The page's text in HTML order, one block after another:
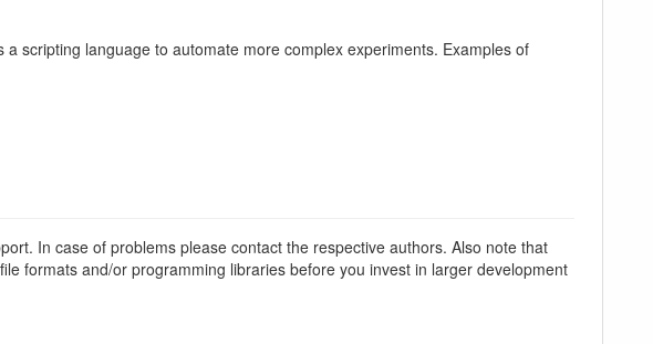
a scripting language to automate more complex experiments. Examples of
In case of problems please contact the respective authors. Also note that
formats and/or programming libraries before you invest in larger development